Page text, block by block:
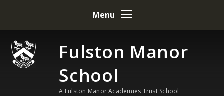
Fulston Manor
School
A Fulston Manor Academies Trust School
Menu